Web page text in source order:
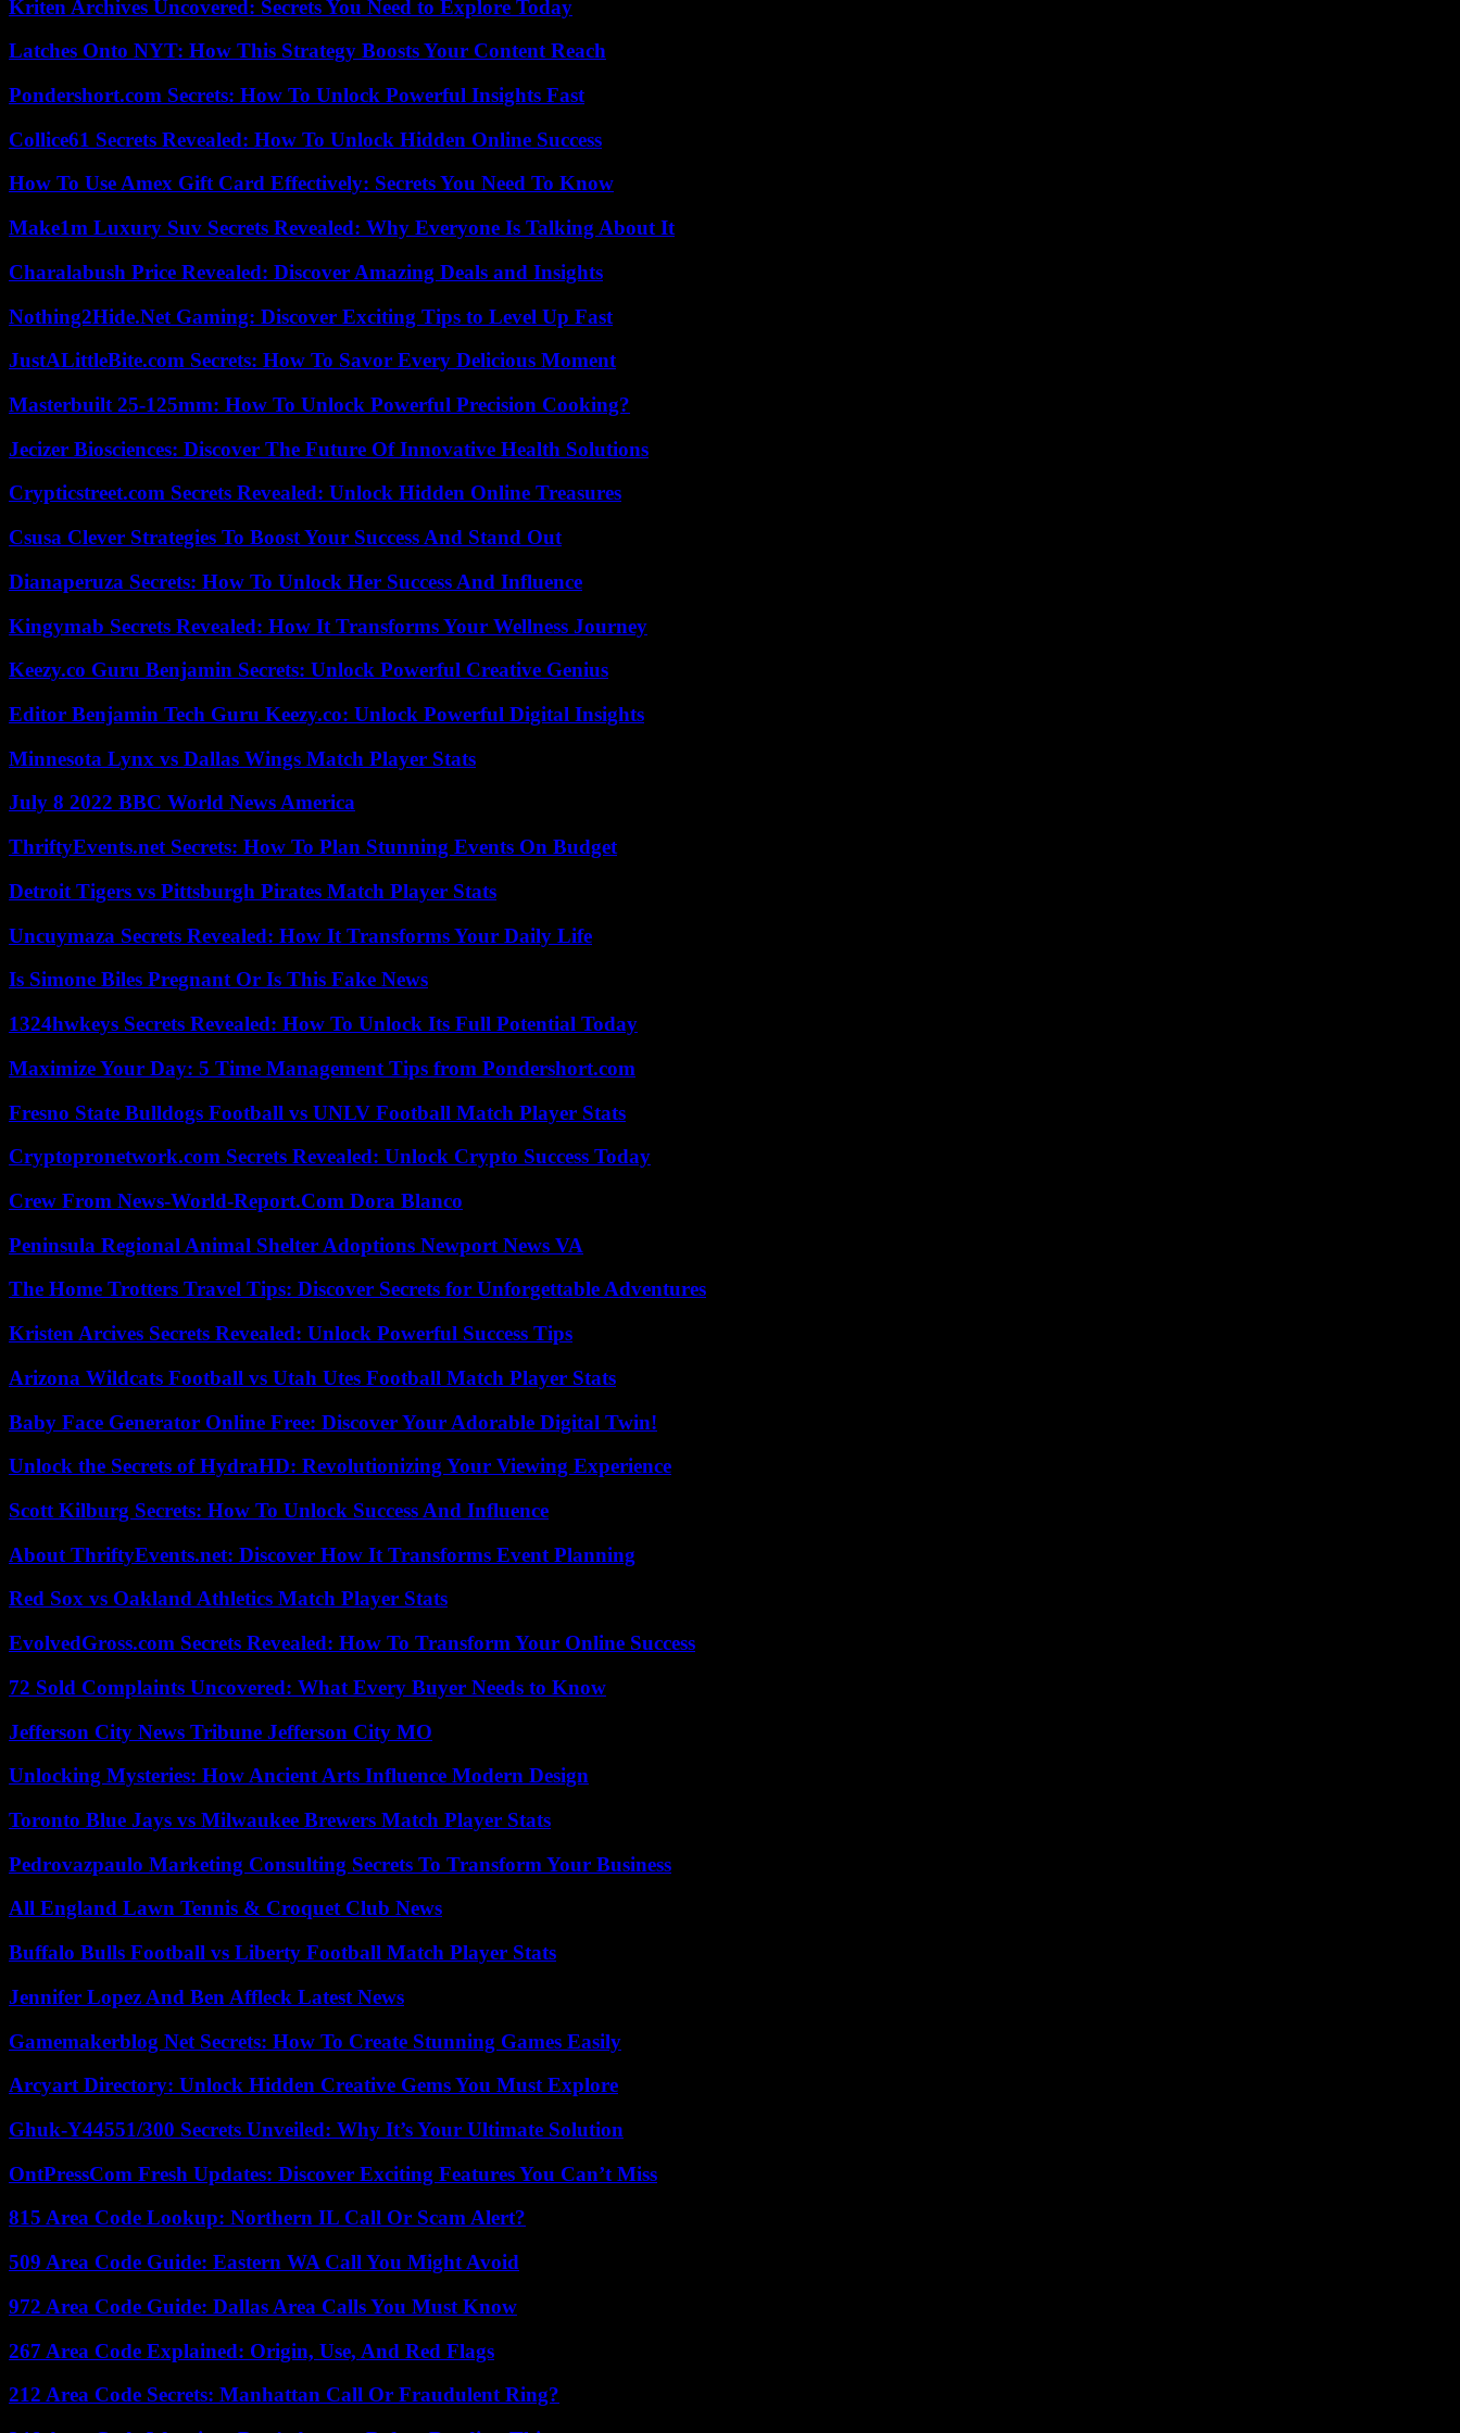
Kriten Archives Uncovered: Secrets You Need to Explore Today
Latches Onto NYT: How This Strategy Boosts Your Content Reach
Pondershort.com Secrets: How To Unlock Powerful Insights Fast
Collice61 Secrets Revealed: How To Unlock Hidden Online Success
How To Use Amex Gift Card Effectively: Secrets You Need To Know
Make1m Luxury Suv Secrets Revealed: Why Everyone Is Talking About It
Charalabush Price Revealed: Discover Amazing Deals and Insights
Nothing2Hide.Net Gaming: Discover Exciting Tips to Level Up Fast
JustALittleBite.com Secrets: How To Savor Every Delicious Moment
Masterbuilt 25-125mm: How To Unlock Powerful Precision Cooking?
Jecizer Biosciences: Discover The Future Of Innovative Health Solutions
Crypticstreet.com Secrets Revealed: Unlock Hidden Online Treasures
Csusa Clever Strategies To Boost Your Success And Stand Out
Dianaperuza Secrets: How To Unlock Her Success And Influence
Kingymab Secrets Revealed: How It Transforms Your Wellness Journey
Keezy.co Guru Benjamin Secrets: Unlock Powerful Creative Genius
Editor Benjamin Tech Guru Keezy.co: Unlock Powerful Digital Insights
Minnesota Lynx vs Dallas Wings Match Player Stats
July 8 2022 BBC World News America
ThriftyEvents.net Secrets: How To Plan Stunning Events On Budget
Detroit Tigers vs Pittsburgh Pirates Match Player Stats
Uncuymaza Secrets Revealed: How It Transforms Your Daily Life
Is Simone Biles Pregnant Or Is This Fake News
1324hwkeys Secrets Revealed: How To Unlock Its Full Potential Today
Maximize Your Day: 5 Time Management Tips from Pondershort.com
Fresno State Bulldogs Football vs UNLV Football Match Player Stats
Cryptopronetwork.com Secrets Revealed: Unlock Crypto Success Today
Crew From News-World-Report.Com Dora Blanco
Peninsula Regional Animal Shelter Adoptions Newport News VA
The Home Trotters Travel Tips: Discover Secrets for Unforgettable Adventures
Kristen Arcives Secrets Revealed: Unlock Powerful Success Tips
Arizona Wildcats Football vs Utah Utes Football Match Player Stats
Baby Face Generator Online Free: Discover Your Adorable Digital Twin!
Unlock the Secrets of HydraHD: Revolutionizing Your Viewing Experience
Scott Kilburg Secrets: How To Unlock Success And Influence
About ThriftyEvents.net: Discover How It Transforms Event Planning
Red Sox vs Oakland Athletics Match Player Stats
EvolvedGross.com Secrets Revealed: How To Transform Your Online Success
72 Sold Complaints Uncovered: What Every Buyer Needs to Know
Jefferson City News Tribune Jefferson City MO
Unlocking Mysteries: How Ancient Arts Influence Modern Design
Toronto Blue Jays vs Milwaukee Brewers Match Player Stats
Pedrovazpaulo Marketing Consulting Secrets To Transform Your Business
All England Lawn Tennis & Croquet Club News
Buffalo Bulls Football vs Liberty Football Match Player Stats
Jennifer Lopez And Ben Affleck Latest News
Gamemakerblog Net Secrets: How To Create Stunning Games Easily
Arcyart Directory: Unlock Hidden Creative Gems You Must Explore
Ghuk-Y44551/300 Secrets Unveiled: Why It’s Your Ultimate Solution
OntPressCom Fresh Updates: Discover Exciting Features You Can’t Miss
815 Area Code Lookup: Northern IL Call Or Scam Alert?
509 Area Code Guide: Eastern WA Call You Might Avoid
972 Area Code Guide: Dallas Area Calls You Must Know
267 Area Code Explained: Origin, Use, And Red Flags
212 Area Code Secrets: Manhattan Call Or Fraudulent Ring?